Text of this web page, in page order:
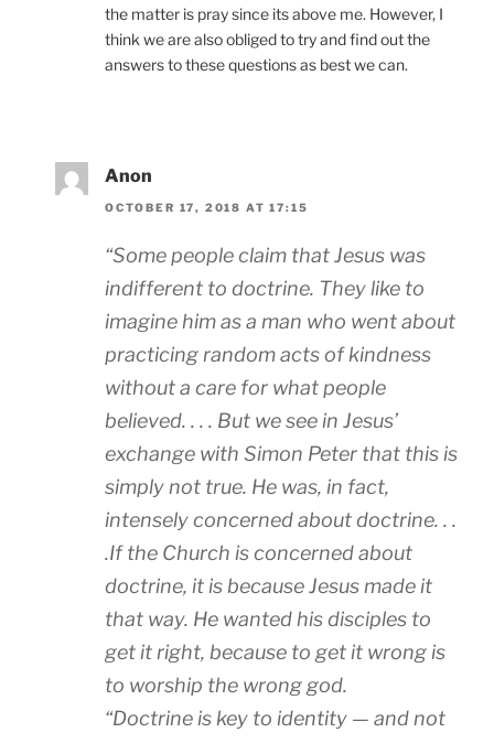
the matter is pray since its above me. However, I
think we are also obliged to try and find out the
answers to these questions as best we can.
Anon
OCTOBER 17, 2018 AT 17:15
“Some people claim that Jesus was
indifferent to doctrine. They like to
imagine him as a man who went about
practicing random acts of kindness
without a care for what people
believed. . . . But we see in Jesus’
exchange with Simon Peter that this is
simply not true. He was, in fact,
intensely concerned about doctrine. . .
.If the Church is concerned about
doctrine, it is because Jesus made it
that way. He wanted his disciples to
get it right, because to get it wrong is
to worship the wrong god.
“Doctrine is key to identity — and not